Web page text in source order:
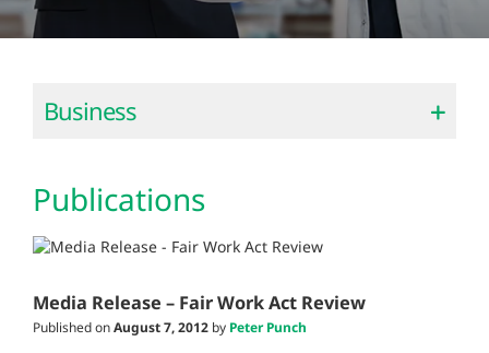
Business
Publications
Media Release – Fair Work Act Review
Published onAugust 7, 2012 by Peter Punch